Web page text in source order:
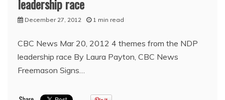
leadership race
December 27, 2012 1 min read
CBC News Mar 20, 2012 4 themes from the NDP
leadership race By Laura Payton, CBC News
Freemason Signs…